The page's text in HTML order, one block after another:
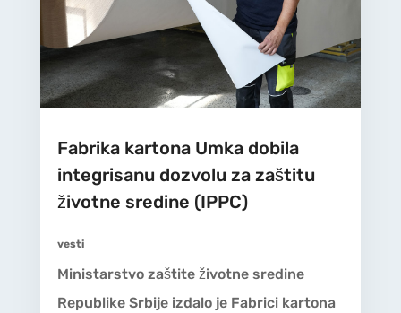
Fabrika kartona Umka dobila
integrisanu dozvolu za zaštitu
životne sredine (IPPC)
vesti
Ministarstvo zaštite životne sredine
Republike Srbije izdalo je Fabrici kartona